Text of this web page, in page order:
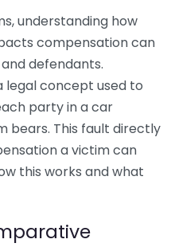
understanding how
compensation can
defendants.
legal concept used to
party in a car
bears. This fault directly
a victim can
this works and what